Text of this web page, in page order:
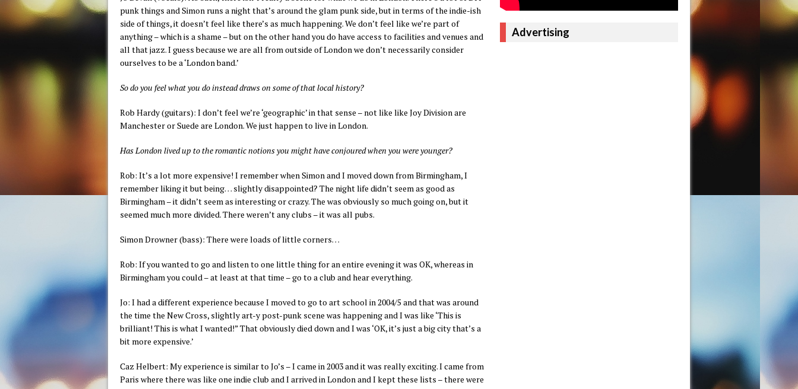
punk things and Simon runs a night that’s around the glam punk side, but in terms of the indie-ish
side of things, it doesn’t feel like there’s as much happening. We don’t feel like we’re part of
anything – which is a shame – but on the other hand you do have access to facilities and venues and
all that jazz. I guess because we are all from outside of London we don’t necessarily consider
ourselves to be a ‘London band.’
So do you feel what you do instead draws on some of that local history?
Rob Hardy (guitars): I don’t feel we’re ‘geographic’ in that sense – not like like Joy Division are
Manchester or Suede are London. We just happen to live in London.
Has London lived up to the romantic notions you might have conjoured when you were younger?
Rob: It’s a lot more expensive! I remember when Simon and I moved down from Birmingham, I
remember liking it but being… slightly disappointed? The night life didn’t seem as good as
Birmingham – it didn’t seem as interesting or crazy. The was obviously so much going on, but it
seemed much more divided. There weren’t any clubs – it was all pubs.
Simon Drowner (bass): There were loads of little corners…
Rob: If you wanted to go and listen to one little thing for an entire evening it was OK, whereas in
Birmingham you could – at least at that time – go to a club and hear everything.
Jo: I had a different experience because I moved to go to art school in 2004/5 and that was around
the time the New Cross, slightly art-y post-punk scene was happening and I was like ‘This is
brilliant! This is what I wanted!” That obviously died down and I was ‘OK, it’s just a big city that’s a
bit more expensive.’
Caz Helbert: My experience is similar to Jo’s – I came in 2003 and it was really exciting. I came from
Paris where there was like one indie club and I arrived in London and I kept these lists – there were
Advertising